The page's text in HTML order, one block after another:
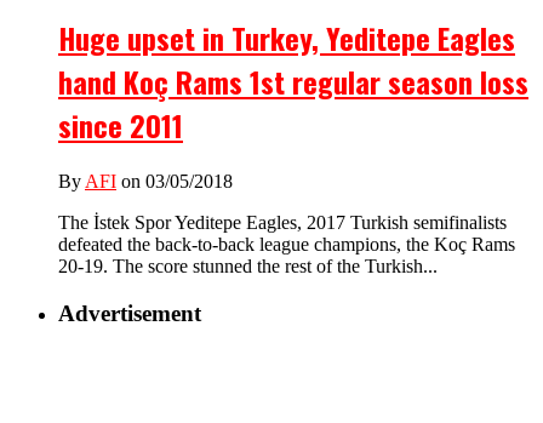
Huge upset in Turkey, Yeditepe Eagles
hand Koç Rams 1st regular season loss
since 2011
By AFI on 03/05/2018
The İstek Spor Yeditepe Eagles, 2017 Turkish semifinalists
defeated the back-to-back league champions, the Koç Rams
20-19. The score stunned the rest of the Turkish...
Advertisement